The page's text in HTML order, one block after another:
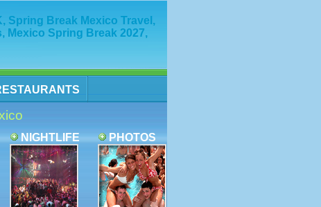
Spring Break Mexico Travel,
Mexico Spring Break 2027,
NIGHTLIFE PHOTOS